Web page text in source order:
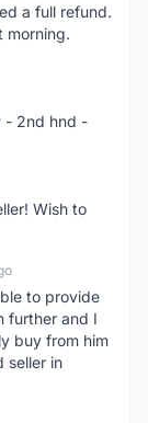
a full refund.
morning.
- 2nd hnd -
Wish to
to provide
further and I
buy from him
seller in